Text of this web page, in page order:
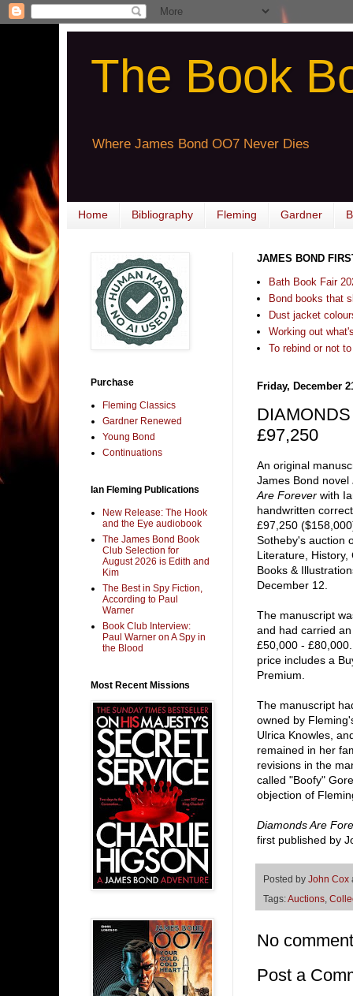
The Book
Where James Bond OO7 Never Dies
Home Bibliography Fleming Gardner
JAMES BOND
Bath Book Fair
Bond books that
Dust jacket
Working out
To rebind or not
Friday, December
£97,250
An original
James Bond novel
Are Forever with
handwritten
£97,250
Sotheby's auction
Literature, History,
Books &
December 12.
The manuscript
and had carried
£50,000 -
price includes a
Premium.
The manuscript
owned by
Ulrica Knowles,
remained in her
revisions in the
called "Boofy"
objection of
Diamonds Are
first published by
Posted by John Cox
Tags:Auctions
No
Post a
Purchase
Fleming Classics
Gardner Renewed
Young Bond
Continuations
Ian Fleming Publications
New Release: The Hook
and the Eye audiobook
The James Bond Book
Club Selection for
August 2026 is Edith and
Kim
The Best in Spy Fiction,
According to Paul
Warner
Book Club Interview:
Paul Warner on A Spy in
the Blood
Most Recent Missions